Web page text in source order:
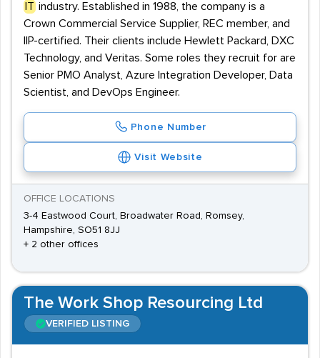
IT industry. Established in 1988, the company is a
Crown Commercial Service Supplier, REC member, and
IIP-certified. Their clients include Hewlett Packard, DXC
Technology, and Veritas. Some roles they recruit for are
Senior PMO Analyst, Azure Integration Developer, Data
Scientist, and DevOps Engineer.
Phone Number
Visit Website
OFFICE LOCATIONS
3-4 Eastwood Court, Broadwater Road, Romsey,
Hampshire, SO51 8JJ
+ 2 other offices
The Work Shop Resourcing Ltd
VERIFIED LISTING